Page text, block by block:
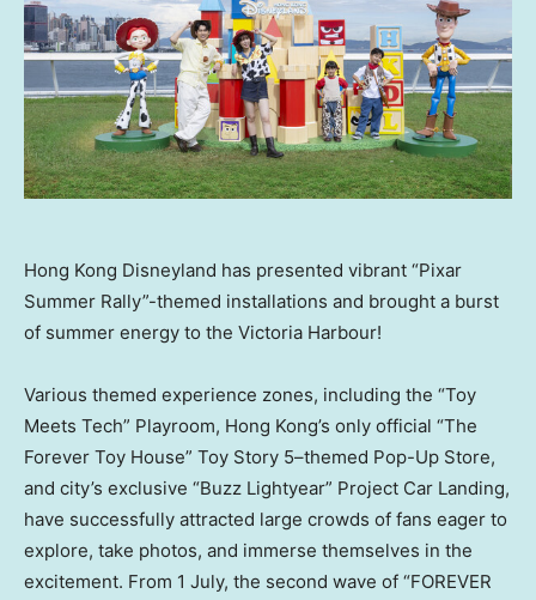
Hong Kong Disneyland has presented vibrant “Pixar
Summer Rally”-themed installations and brought a burst
of summer energy to the Victoria Harbour!
Various themed experience zones, including the “Toy
Meets Tech” Playroom, Hong Kong’s only official “The
Forever Toy House” Toy Story 5–themed Pop-Up Store,
and city’s exclusive “Buzz Lightyear” Project Car Landing,
have successfully attracted large crowds of fans eager to
explore, take photos, and immerse themselves in the
excitement. From 1 July, the second wave of “FOREVER